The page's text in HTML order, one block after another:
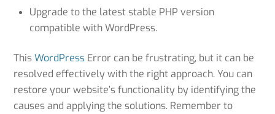
Upgrade to the latest stable PHP version
compatible with WordPress.
ThisWordPress Error can be frustrating, but it can be
resolved effectively with the right approach. You can
restore your website’s functionality by identifying the
causes and applying the solutions. Remember to